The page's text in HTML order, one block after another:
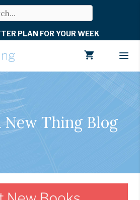
PLAN FOR YOUR WEEK
New Thing Blog